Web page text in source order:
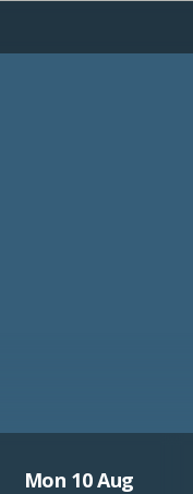
Mon 10 Aug